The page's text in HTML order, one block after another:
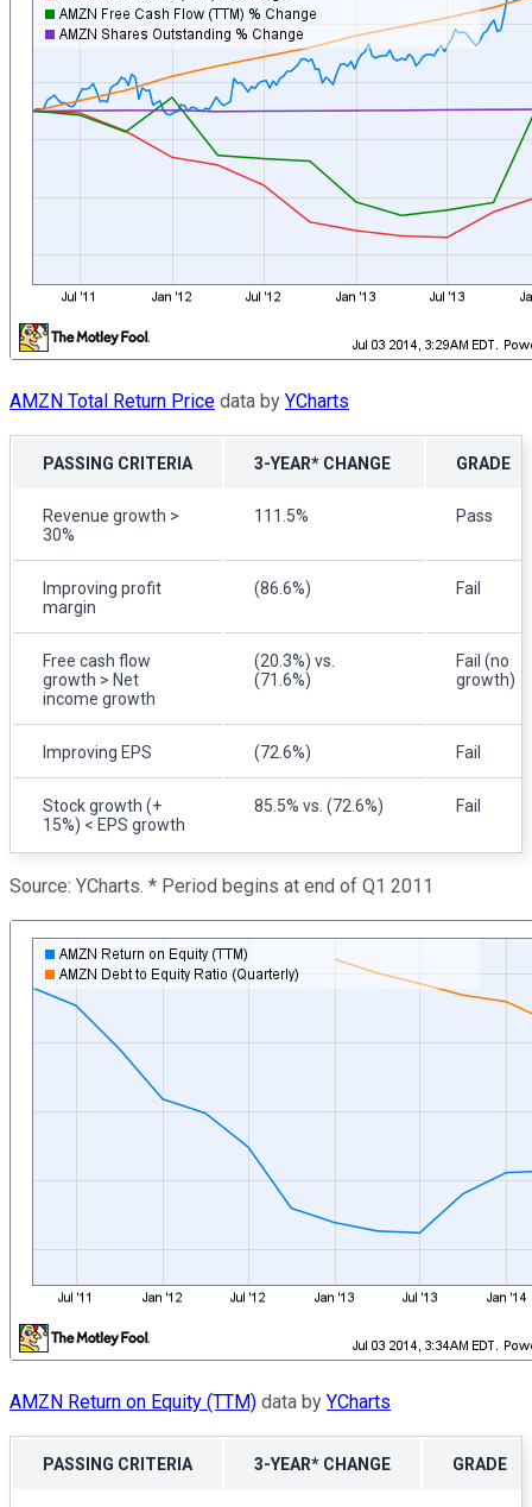
AMZN Total Return Price data by YCharts
PASSING CRITERIA 3-YEAR* CHANGE GRADE
Revenue growth >
30%
111.5% Pass
Improving profit
margin
(86.6%) Fail
Free cash flow
growth > Net
income growth
(20.3%) vs.
(71.6%)
Fail (no
growth)
Improving EPS (72.6%) Fail
Stock growth (+
15%) < EPS growth
85.5% vs. (72.6%) Fail
Source: YCharts. * Period begins at end of Q1 2011
AMZN Return on Equity (TTM) data by YCharts
PASSING CRITERIA 3-YEAR* CHANGE GRADE